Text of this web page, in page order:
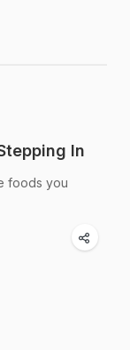
In
foods you